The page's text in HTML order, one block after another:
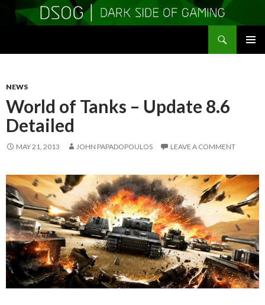
NEWS
World of Tanks – Update 8.6
Detailed
MAY 21, 2013 JOHN PAPADOPOULOS LEAVE A COMMENT